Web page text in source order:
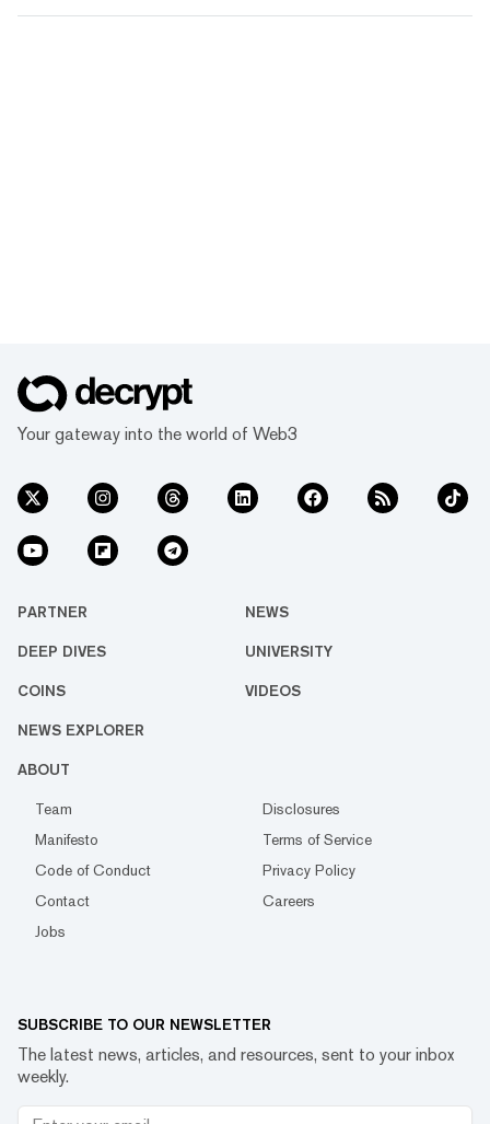
Your gateway into the world of Web3
PARTNER NEWS
DEEP DIVES UNIVERSITY
COINS VIDEOS
NEWS EXPLORER
ABOUT
Team
Disclosures
Manifesto
Terms of Service
Code of Conduct
Privacy Policy
Contact
Careers
Jobs
SUBSCRIBE TO OUR NEWSLETTER
The latest news, articles, and resources, sent to your inbox
weekly.